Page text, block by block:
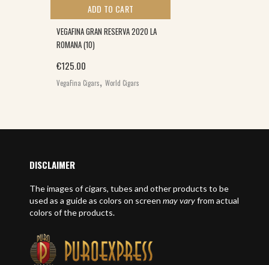
ADD TO CART
VEGAFINA GRAN RESERVA 2020 LA
ROMANA (10)
€125.00
VegaFina Cigars, World Cigars
DISCLAIMER
The images of cigars, tubes and other products to be
used as a guide as colors on screen may varyfrom actual
colors of the products.